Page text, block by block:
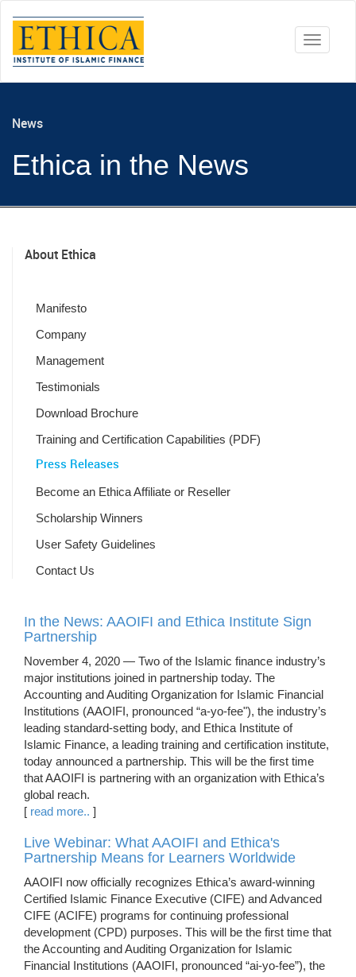
Toggle
News
Ethica in the News
About Ethica
Manifesto
Company
Management
Testimonials
Download Brochure
Training and Certification Capabilities (PDF)
Press Releases
Become an Ethica Affiliate or Reseller
Scholarship Winners
User Safety Guidelines
Contact Us
In the News: AAOIFI and Ethica Institute Sign
Partnership
November 4, 2020 — Two of the Islamic finance industry’s
major institutions joined in partnership today. The
Accounting and Auditing Organization for Islamic Financial
Institutions (AAOIFI, pronounced “a-yo-fee"), the industry’s
leading standard-setting body, and Ethica Institute of
Islamic Finance, a leading training and certification institute,
today announced a partnership. This will be the first time
that AAOIFI is partnering with an organization with Ethica’s
global reach.
[ read more.. ]
Live Webinar: What AAOIFI and Ethica's
Partnership Means for Learners Worldwide
AAOIFI now officially recognizes Ethica’s award-winning
Certified Islamic Finance Executive (CIFE) and Advanced
CIFE (ACIFE) programs for continuing professional
development (CPD) purposes. This will be the first time that
the Accounting and Auditing Organization for Islamic
Financial Institutions (AAOIFI, pronounced “ai-yo-fee”), the